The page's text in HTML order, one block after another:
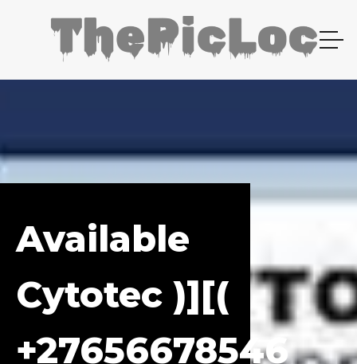
Available
Cytotec )][(
+27656678546